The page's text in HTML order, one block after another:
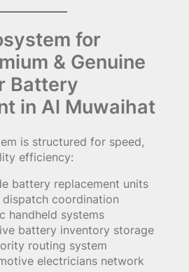
for
& Genuine
Battery
in Al Muwaihat
is structured for speed,
efficiency:
battery replacement units
dispatch coordination
handheld systems
battery inventory storage
routing system
electricians network